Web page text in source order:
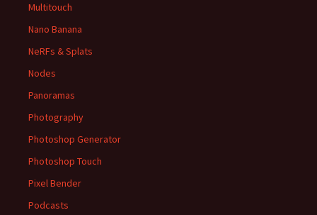
Multitouch
Nano Banana
NeRFs & Splats
Nodes
Panoramas
Photography
Photoshop Generator
Photoshop Touch
Pixel Bender
Podcasts